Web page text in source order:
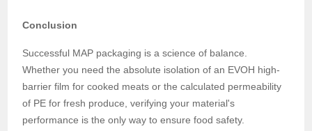
Conclusion
Successful MAP packaging is a science of balance.
Whether you need the absolute isolation of an EVOH high-
barrier film for cooked meats or the calculated permeability
of PE for fresh produce, verifying your material's
performance is the only way to ensure food safety.